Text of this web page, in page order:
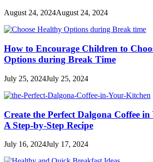
August 24, 2024August 24, 2024
How to Encourage Children to
Options during Break Time
July 25, 2024July 25, 2024
Create the Perfect Dalgona Coffee
A Step-by-Step Recipe
July 16, 2024July 17, 2024